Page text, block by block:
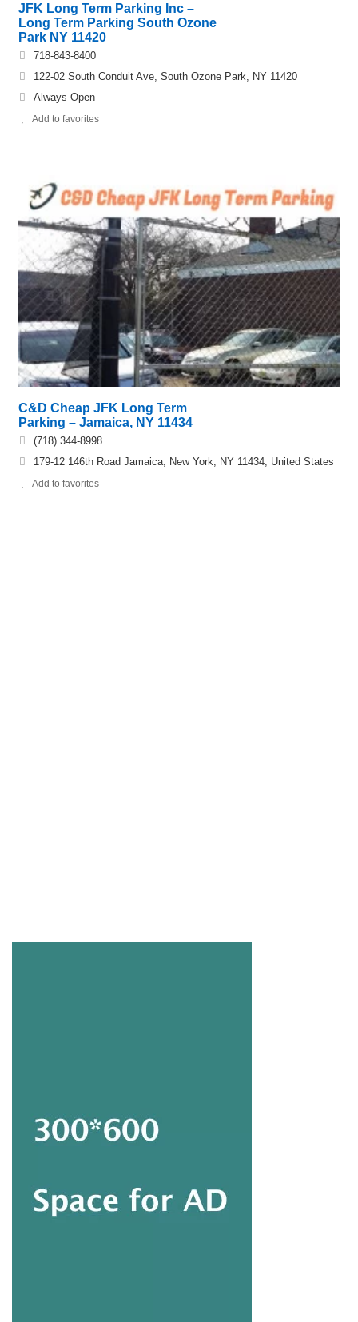
JFK Long Term Parking Inc –
Long Term Parking South Ozone
Park NY 11420
718-843-8400
122-02 South Conduit Ave, South Ozone Park, NY 11420
Always Open
Add to favorites
C&D Cheap JFK Long Term
Parking – Jamaica, NY 11434
(718) 344-8998
179-12 146th Road Jamaica, New York, NY 11434, United States
Add to favorites